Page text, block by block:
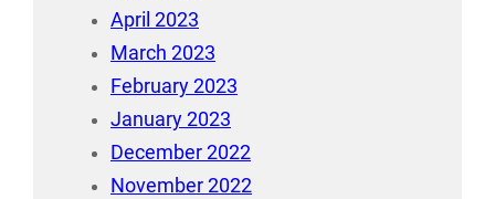
April 2023
March 2023
February 2023
January 2023
December 2022
November 2022